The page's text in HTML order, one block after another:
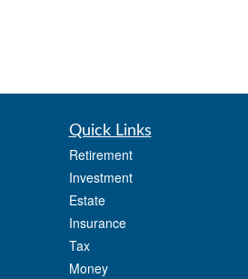
Quick Links
Retirement
Investment
Estate
Insurance
Tax
Money